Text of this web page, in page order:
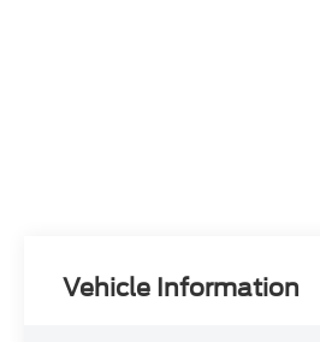
Vehicle Information